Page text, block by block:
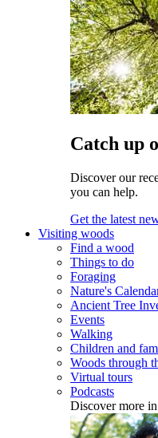
Catch up
Discover our
you can help.
Get the latest
Visiting woods
Find a wood
Things to do
Foraging
Nature's
Ancient Tree
Events
Walking
Children and
Woods through
Virtual tours
Podcasts
Discover more